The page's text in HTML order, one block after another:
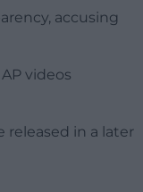
accusing
videos
released in a later